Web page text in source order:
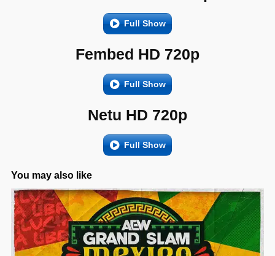
Full Show
Fembed HD 720p
Full Show
Netu HD 720p
Full Show
You may also like